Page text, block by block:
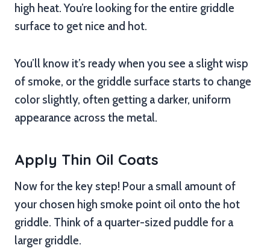
high heat. You’re looking for the entire griddle
surface to get nice and hot.
You’ll know it’s ready when you see a slight wisp
of smoke, or the griddle surface starts to change
color slightly, often getting a darker, uniform
appearance across the metal.
Apply Thin Oil Coats
Now for the key step! Pour a small amount of
your chosen high smoke point oil onto the hot
griddle. Think of a quarter-sized puddle for a
larger griddle.